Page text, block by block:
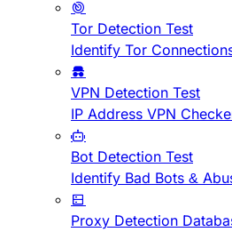
Tor Detection Test
Identify Tor
VPN Detection Test
IP Address VPN
Bot Detection Test
Identify Bad Bots &
Proxy Detection